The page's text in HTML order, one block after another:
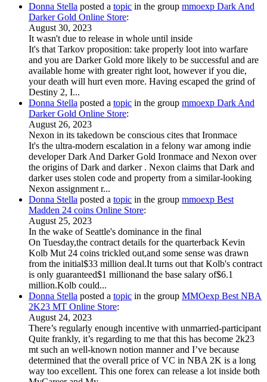
Donna Stella posted a topic in the group mmoexp Dark And
Darker Gold Online Store:
August 30, 2023
It wasn't due to release in whole until inside
It's that Tarkov proposition: take properly loot into warfare
and you are Darker Gold more likely to be successful and are
available home with greater right loot, however if you die,
your death will hurt even more. Having escaped the grind of
Destiny 2, I...
Donna Stella posted a topic in the group mmoexp Dark And
Darker Gold Online Store:
August 26, 2023
Nexon in its takedown be conscious cites that Ironmace
It's the ultra-modern escalation in a felony war among indie
developer Dark And Darker Gold Ironmace and Nexon over
the origins of Dark and darker . Nexon claims that Dark and
darker uses stolen code and property from a similar-looking
Nexon assignment r...
Donna Stella posted a topic in the group mmoexp Best
Madden 24 coins Online Store:
August 25, 2023
In the wake of Seattle's dominance in the final
On Tuesday,the contract details for the quarterback Kevin
Kolb Mut 24 coins trickled out,and some sense was drawn
from the initial$33 million deal.It turns out that Kolb's contract
is only guaranteed$1 millionand the base salary of$6.1
million.Kolb could...
Donna Stella posted a topic in the group MMOexp Best NBA
2K23 MT Online Store:
August 24, 2023
There’s regularly enough incentive with unmarried-participant
Quite frankly, it’s regarding to me that this has become 2k23
mt such an well-known notion manner and I’ve because
determined that the overall price of VC in NBA 2K is a long
way too excellent. This one forex can release a lot inside both